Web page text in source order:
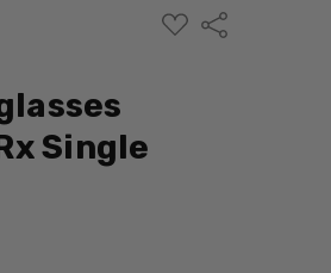
ADD
TO
Share
Single